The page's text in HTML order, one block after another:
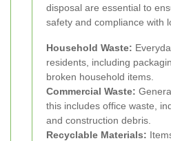
disposal are essential to
safety and compliance with
Household Waste:
residents, including
broken household items.
Commercial Waste:
this includes office waste,
and construction debris.
Recyclable Materials: